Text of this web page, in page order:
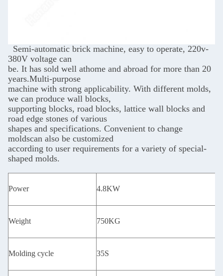
Semi-automatic brick machine, easy to operate, 220v-
380V voltage can
be. It has sold well athome and abroad for more than 20
years.Multi-purpose
machine with strong applicability. With different molds,
we can produce wall blocks,
supporting blocks, road blocks, lattice wall blocks and
road edge stones of various
shapes and specifications. Convenient to change
moldscan also be customized
according to user requirements for a variety of special-
shaped molds.
Power 4.8KW
Weight 750KG
Molding cycle 35S